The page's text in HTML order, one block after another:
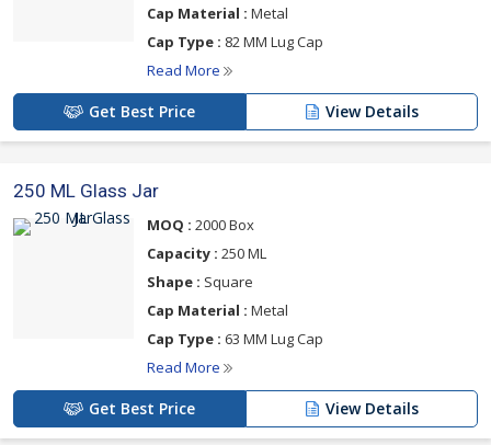
Cap Material : Metal
Cap Type : 82 MM Lug Cap
Read More
Get Best Price View Details
250 ML Glass Jar
MOQ : 2000 Box
Capacity : 250 ML
Shape : Square
Cap Material : Metal
Cap Type : 63 MM Lug Cap
Read More
Get Best Price View Details